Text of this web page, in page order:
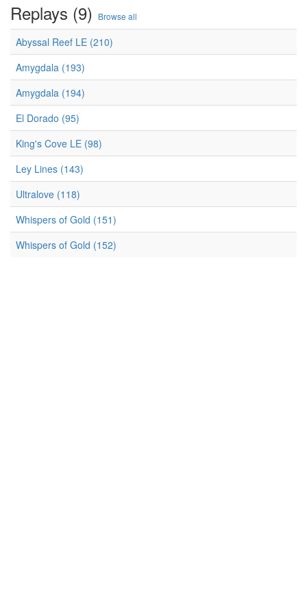
Replays (9) Browse all
Abyssal Reef LE (210)
Amygdala (193)
Amygdala (194)
El Dorado (95)
King's Cove LE (98)
Ley Lines (143)
Ultralove (118)
Whispers of Gold (151)
Whispers of Gold (152)